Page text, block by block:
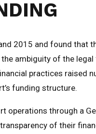
2015 and found that
ambiguity of the
practices raised
funding structure.
operations through a
of their